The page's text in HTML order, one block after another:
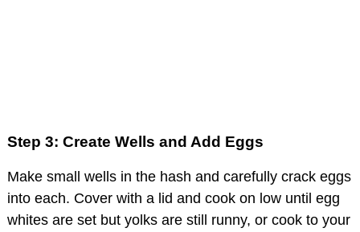
Step 3: Create Wells and Add Eggs
Make small wells in the hash and carefully crack eggs
into each. Cover with a lid and cook on low until egg
whites are set but yolks are still runny, or cook to your